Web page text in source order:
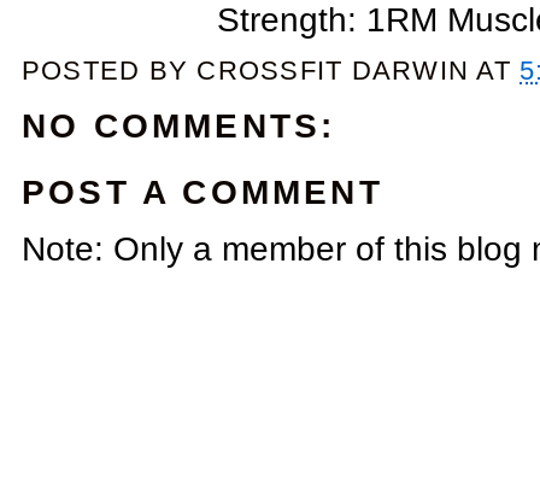
Strength: 1RM
POSTED BY CROSSFIT DARWIN AT
NO COMMENTS:
POST A COMMENT
Note: Only a member of this blog